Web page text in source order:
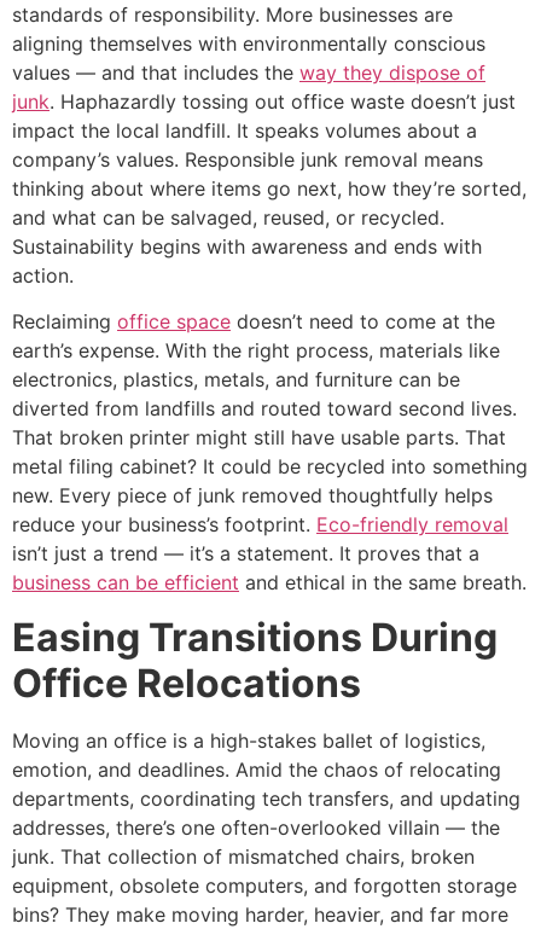
standards of responsibility. More businesses are
aligning themselves with environmentally conscious
values — and that includes the way they dispose of
junk. Haphazardly tossing out office waste doesn’t just
impact the local landfill. It speaks volumes about a
company’s values. Responsible junk removal means
thinking about where items go next, how they’re sorted,
and what can be salvaged, reused, or recycled.
Sustainability begins with awareness and ends with
action.
Reclaiming office space doesn’t need to come at the
earth’s expense. With the right process, materials like
electronics, plastics, metals, and furniture can be
diverted from landfills and routed toward second lives.
That broken printer might still have usable parts. That
metal filing cabinet? It could be recycled into something
new. Every piece of junk removed thoughtfully helps
reduce your business’s footprint. Eco-friendly removal
isn’t just a trend — it’s a statement. It proves that a
business can be efficient and ethical in the same breath.
Easing Transitions During
Office Relocations
Moving an office is a high-stakes ballet of logistics,
emotion, and deadlines. Amid the chaos of relocating
departments, coordinating tech transfers, and updating
addresses, there’s one often-overlooked villain — the
junk. That collection of mismatched chairs, broken
equipment, obsolete computers, and forgotten storage
bins? They make moving harder, heavier, and far more